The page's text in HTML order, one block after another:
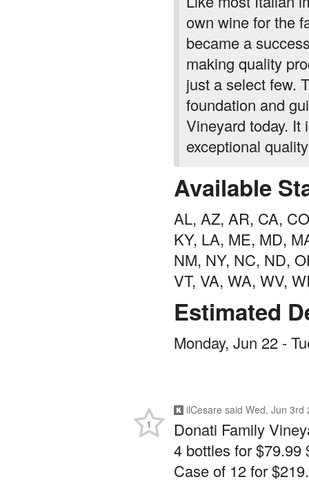
own wine for the
became a
making quality
just a select few.
foundation and
Vineyard today. It
exceptional
Available
AL, AZ, AR, CA,
KY, LA, ME, MD,
NM, NY, NC, ND,
VT, VA, WA, WV,
Estimated
Monday, Jun 22 -
ilCesare said Wed, Jun 3rd
Donati Family
4 bottles for $79.99
Case of 12 for
1